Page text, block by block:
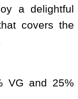
a delightful
covers the
VG and 25%